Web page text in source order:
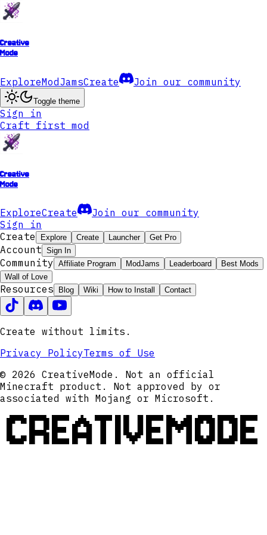
Creative
Mode
ExploreModJamsCreate Join our community
Toggle theme
Sign in
Craft first mod
Creative
Mode
ExploreCreate
Join our community
Sign in
Create
Explore Create Launcher Get Pro
Account Sign In
Community Affiliate Program ModJams Leaderboard
Best Mods
Wall of Love
Resources Blog Wiki How to Install Contact
Create without limits.
Privacy PolicyTerms of Use
© 2026 CreativeMode. Not an official
Minecraft product. Not approved by or
associated with Mojang or Microsoft.
CREATIVEMODE